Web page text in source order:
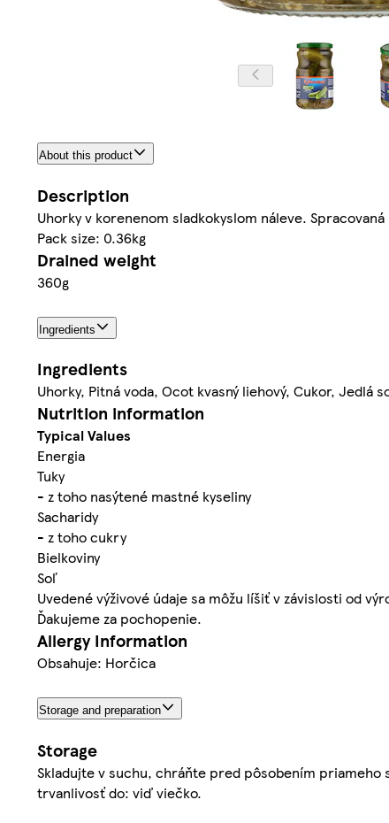
About this product
Description
Uhorky v korenenom sladkokyslom náleve.
Pack size: 0.36kg
Drained weight
360g
Ingredients
Ingredients
Uhorky, Pitná voda, Ocot kvasný liehový, Cukor, Jedlá
Nutrition information
Typical Values
Energia
Tuky
- z toho nasýtené mastné kyseliny
Sacharidy
- z toho cukry
Bielkoviny
Soľ
Uvedené výživové údaje sa môžu líšiť v závislosti od
Ďakujeme za pochopenie.
Allergy Information
Obsahuje: Horčica
Storage and preparation
Storage
Skladujte v suchu, chráňte pred pôsobením
trvanlivosť do: viď viečko.